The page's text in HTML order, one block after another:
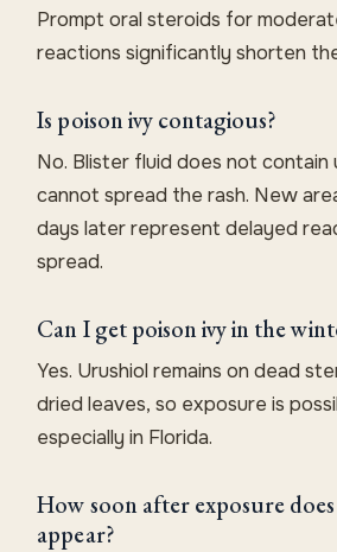
Prompt oral steroids for
reactions significantly shorten
Is poison ivy contagious?
No. Blister fluid does not contain
cannot spread the rash. New
days later represent delayed
spread.
Can I get poison ivy in the
Yes. Urushiol remains on dead
dried leaves, so exposure is
especially in Florida.
How soon after exposure
appear?